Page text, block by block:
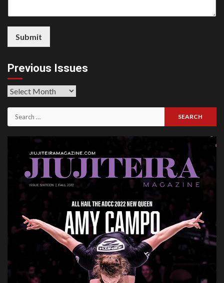
Submit
Previous Issues
Previous
Search
for: